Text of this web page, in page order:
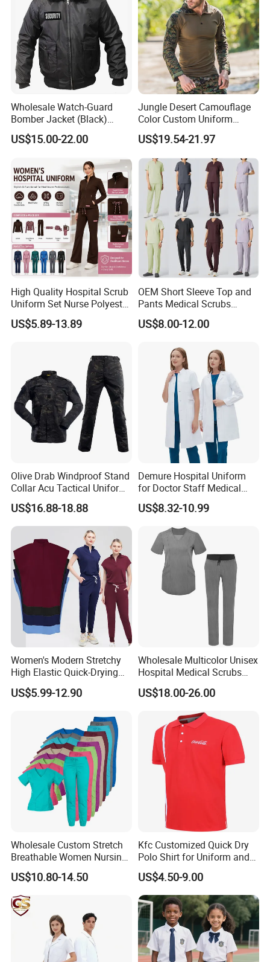
Wholesale Watch-Guard
Bomber Jacket (Black)
Custom Make Security
Uniform Bomber Jacket
US$15.00-22.00
Jungle Desert Camouflage
Color Custom Uniform
Clothes Manufacture
Wholesale Frog Suit
Combat Shirt and Tactical
Pants Combat Uniform
US$19.54-21.97
High Quality Hospital Scrub
Uniform Set Nurse Polyester
Spandex Women Scrub Sets
Uniforms Nursing Men
US$5.89-13.89
OEM Short Sleeve Top and
Pants Medical Scrubs
Uniform Hospital Doctor
Nursing
US$8.00-12.00
Olive Drab Windproof Stand
Collar Acu Tactical Uniform
for Desert Patrol Outdoor
Combat Operations
US$16.88-18.88
Demure Hospital Uniform
for Doctor Staff Medical
Uniforms Medical Scrub
with Custom Logo Lab Coat
US$8.32-10.99
Women's Modern Stretchy
High Elastic Quick-Drying
Operating Room Scrub Suit
Sets Short-Sleeved Doctor's
US$5.99-12.90
Wholesale Multicolor Unisex
Hospital Medical Scrubs
Uniform Sets
US$18.00-26.00
Wholesale Custom Stretch
Breathable Women Nursing
Scrubs Hospital Scrubs
Uniforms Sets Woven
US$10.80-14.50
Kfc Customized Quick Dry
Polo Shirt for Uniform and
Workwear
US$4.50-9.00